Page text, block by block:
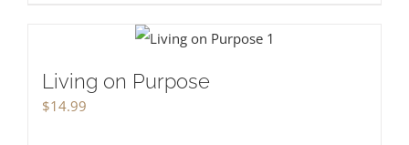
Living on Purpose
$14.99